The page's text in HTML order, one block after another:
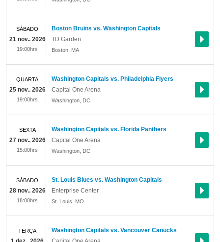
Boston Bruins vs. Washington Capitals
TD Garden
Boston MA
SÁBADO
21 nov.. 2026
19:00hrs
Washington Capitals vs. Philadelphia Flyers
Capital One Arena
Washington DC
QUARTA
25 nov.. 2026
19:00hrs
Washington Capitals vs. Florida Panthers
Capital One Arena
Washington DC
SEXTA
27 nov.. 2026
15:00hrs
St. Louis Blues vs. Washington Capitals
Enterprise Center
St. Louis MO
SÁBADO
28 nov.. 2026
18:00hrs
Washington Capitals vs. Vancouver Canucks
TERÇA